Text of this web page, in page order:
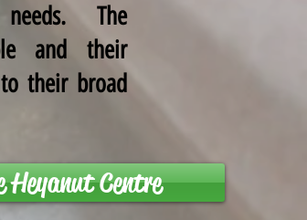
The
and their
their broad
Centre